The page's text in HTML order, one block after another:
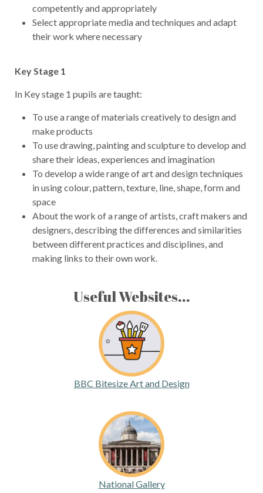
competently and appropriately
Select appropriate media and techniques and adapt
their work where necessary
Key Stage 1
In Key stage 1 pupils are taught:
To use a range of materials creatively to design and
make products
To use drawing, painting and sculpture to develop and
share their ideas, experiences and imagination
To develop a wide range of art and design techniques
in using colour, pattern, texture, line, shape, form and
space
About the work of a range of artists, craft makers and
designers, describing the differences and similarities
between different practices and disciplines, and
making links to their own work.
Useful Websites...
BBC Bitesize Art and Design
National Gallery